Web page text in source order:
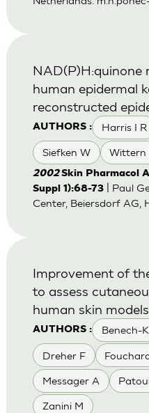
AUTHORS : Harris I R
Siefken W Wittern
NAD(P)H:quinone
human epidermal
reconstructed
2002Skin Pharmacol
Suppl 1):68-73| Paul
Center, Beiersdorf AG,
AUTHORS : Benech-
Dreher F
Messager A
Zanini M
Improvement of
to assess
human skin